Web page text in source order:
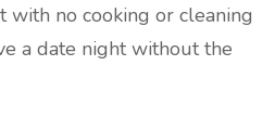
with no cooking or cleaning
a date night without the